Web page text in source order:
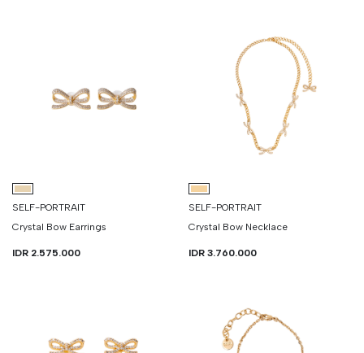
SELF-PORTRAIT
Crystal Bow Earrings
IDR 2.575.000
SELF-PORTRAIT
Crystal Bow Necklace
IDR 3.760.000